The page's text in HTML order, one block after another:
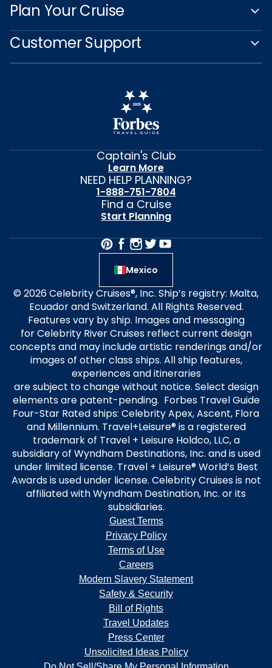
Plan Your Cruise
Customer Support
Captain's Club
Learn More
NEED HELP PLANNING?
1-888-751-7804
Find a Cruise
Start Planning
Mexico
© 2026 Celebrity Cruises®, Inc. Ship’s registry: Malta,
Ecuador and Switzerland. All Rights Reserved.
Features vary by ship. Images and messaging
for Celebrity River Cruises reflect current design
concepts and may include artistic renderings and/or
images of other class ships. All ship features,
experiences and itineraries
are subject to change without notice. Select design
elements are patent-pending. Forbes Travel Guide
Four-Star Rated ships: Celebrity Apex, Ascent, Flora
and Millennium. Travel+Leisure® is a registered
trademark of Travel + Leisure Holdco, LLC, a
subsidiary of Wyndham Destinations, Inc. and is used
under limited license. Travel + Leisure® World’s Best
Awards is used under license. Celebrity Cruises is not
affiliated with Wyndham Destination, Inc. or its
subsidiaries.
Guest Terms
Privacy Policy
Terms of Use
Careers
Modern Slavery Statement
Safety & Security
Bill of Rights
Travel Updates
Press Center
Unsolicited Ideas Policy